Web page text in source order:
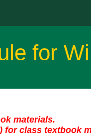
for
materials.
for class textbook